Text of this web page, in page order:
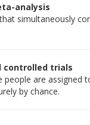
analysis
simultaneously
controlled trials
people are assigned
by chance.